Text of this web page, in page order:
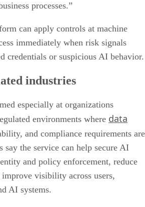
processes.”
can apply controls at machine
immediately when risk signals
credentials or suspicious AI behavior.
industries
especially at organizations
environments where data
and compliance requirements are
say the service can help secure AI
and policy enforcement, reduce
visibility across users,
AI systems.